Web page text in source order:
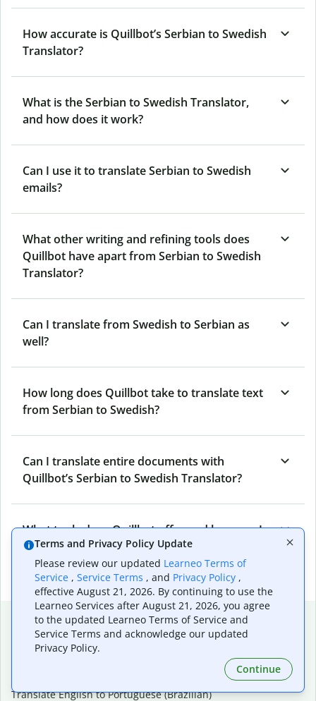
How accurate is Quillbot’s Serbian to Swedish
Translator?
What is the Serbian to Swedish Translator,
and how does it work?
Can I use it to translate Serbian to Swedish
emails?
What other writing and refining tools does
Quillbot have apart from Serbian to Swedish
Translator?
Can I translate from Swedish to Serbian as
well?
How long does Quillbot take to translate text
from Serbian to Swedish?
Can I translate entire documents with
Quillbot’s Serbian to Swedish Translator?
What tools does Quillbot offer and how can I
use them?
Popular language translations
Popular
Translate English to Portuguese (Brazilian)
Terms and Privacy Policy Update
Please review our updated Learneo Terms of
Service , Service Terms , and Privacy Policy ,
effective August 21, 2026. By continuing to use the
Learneo Services after August 21, 2026, you agree
to the updated Learneo Terms of Service and
Service Terms and acknowledge our updated
Privacy Policy.
Continue